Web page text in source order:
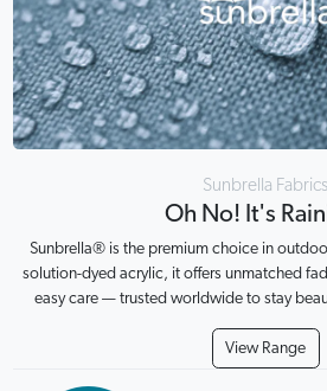
Sunbrella Fabrics
Oh No! It's
Sunbrella® is the premium choice in
solution-dyed acrylic, it offers unmatched
easy care — trusted worldwide to stay
View Range